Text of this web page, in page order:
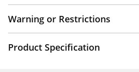
Warning or Restrictions
Product Specification